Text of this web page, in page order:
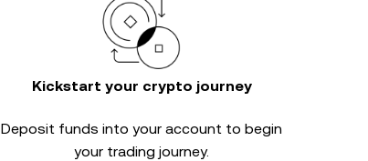
Kickstart your crypto journey
Deposit funds into your account to begin
your trading journey.